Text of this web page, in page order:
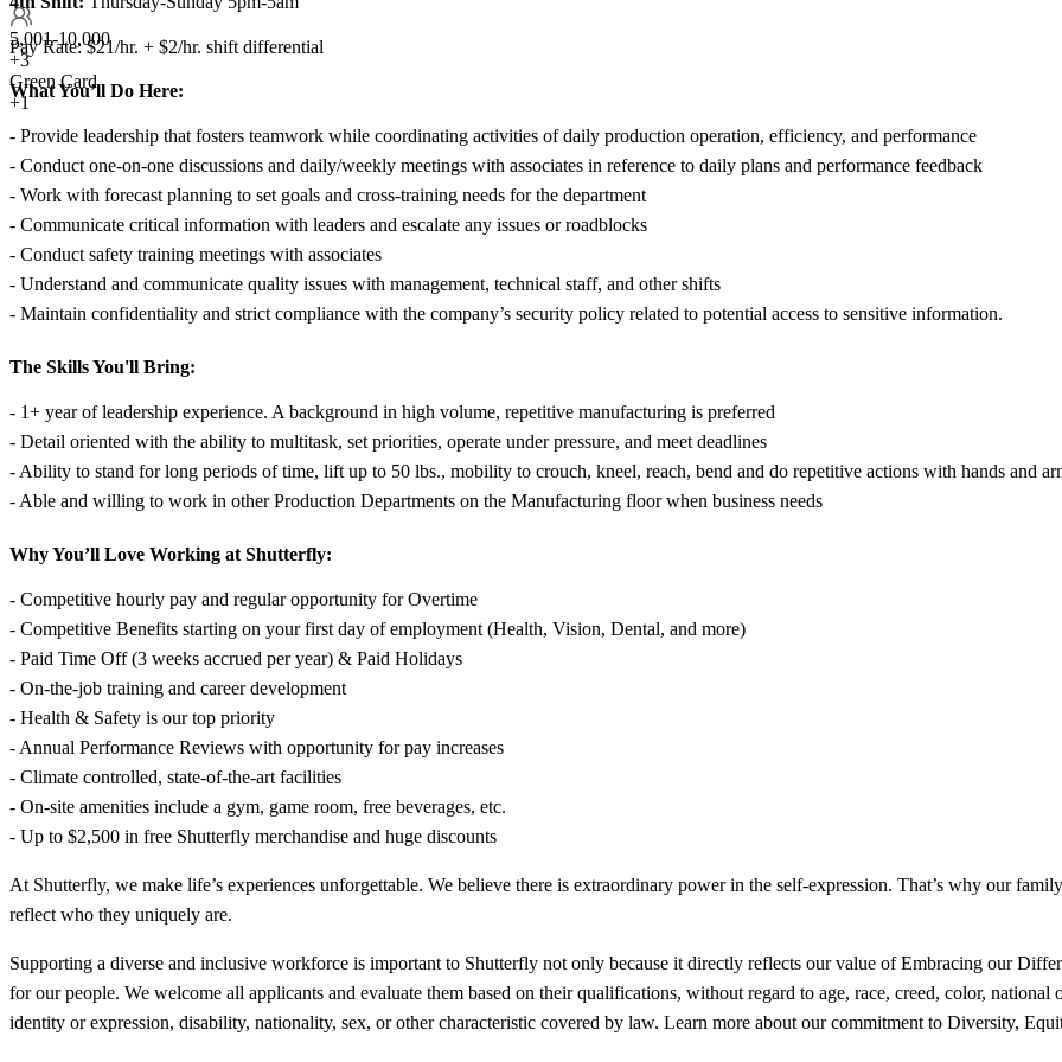
5,001-10,000
+3
Green Card
+1
Pay Rate: $21/hr. + $2/hr. shift differential
What You’ll Do Here:
- Provide leadership that fosters teamwork while coordinating activities of daily production operation, efficiency, and performance
- Conduct one-on-one discussions and daily/weekly meetings with associates in reference to daily plans and performance feedback
- Work with forecast planning to set goals and cross-training needs for the department
- Communicate critical information with leaders and escalate any issues or roadblocks
- Conduct safety training meetings with associates
- Understand and communicate quality issues with management, technical staff, and other shifts
- Maintain confidentiality and strict compliance with the company’s security policy related to potential access to sensitive information.
The Skills You'll Bring:
- 1+ year of leadership experience. A background in high volume, repetitive manufacturing is preferred
- Detail oriented with the ability to multitask, set priorities, operate under pressure, and meet deadlines
- Ability to stand for long periods of time, lift up to 50 lbs., mobility to crouch, kneel, reach, bend and do repetitive actions with hands and
- Able and willing to work in other Production Departments on the Manufacturing floor when business needs
Why You’ll Love Working at Shutterfly:
- Competitive hourly pay and regular opportunity for Overtime
- Competitive Benefits starting on your first day of employment (Health, Vision, Dental, and more)
- Paid Time Off (3 weeks accrued per year) & Paid Holidays
- On-the-job training and career development
- Health & Safety is our top priority
- Annual Performance Reviews with opportunity for pay increases
- Climate controlled, state-of-the-art facilities
- On-site amenities include a gym, game room, free beverages, etc.
- Up to $2,500 in free Shutterfly merchandise and huge discounts
At Shutterfly, we make life’s experiences unforgettable. We believe there is extraordinary power in the self-expression. That’s why our
reflect who they uniquely are.
Supporting a diverse and inclusive workforce is important to Shutterfly not only because it directly reflects our value of Embracing our
for our people. We welcome all applicants and evaluate them based on their qualifications, without regard to age, race, creed, color,
identity or expression, disability, nationality, sex, or other characteristic covered by law. Learn more about our commitment to Diversity,